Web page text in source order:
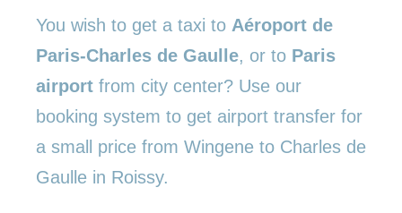
You wish to get a taxi to Aéroport de
Paris-Charles de Gaulle, or to Paris
airport from city center? Use our
booking system to get airport transfer for
a small price from Wingene to Charles de
Gaulle in Roissy.